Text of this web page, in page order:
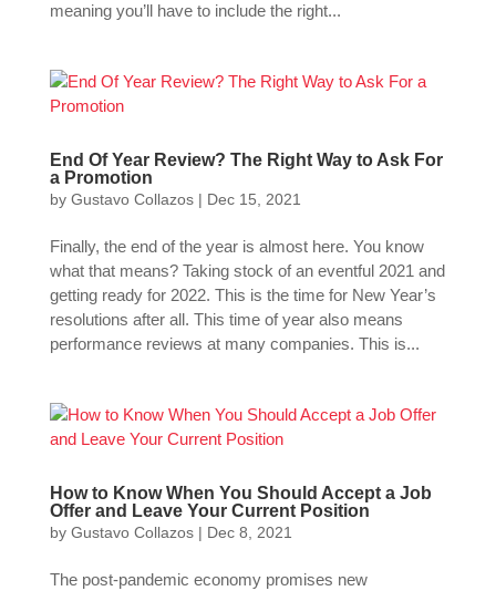
meaning you’ll have to include the right...
End Of Year Review? The Right Way to Ask For
a Promotion
by Gustavo Collazos| Dec 15, 2021
Finally, the end of the year is almost here. You know
what that means? Taking stock of an eventful 2021 and
getting ready for 2022. This is the time for New Year’s
resolutions after all. This time of year also means
performance reviews at many companies. This is...
How to Know When You Should Accept a Job
Offer and Leave Your Current Position
by Gustavo Collazos| Dec 8, 2021
The post-pandemic economy promises new